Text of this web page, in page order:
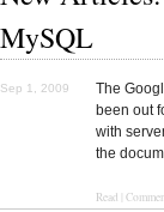
MySQL
Sep 1, 2009
The
been out
with
the
Read